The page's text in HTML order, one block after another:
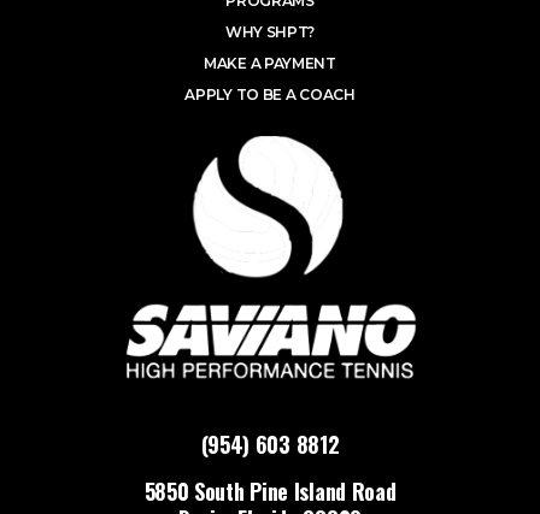
(954) 603 8812
5850 South Pine Island Road
WHY SHPT?
MAKE A PAYMENT
APPLY TO BE A COACH